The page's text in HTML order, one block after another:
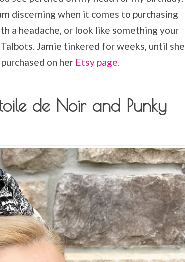
discerning when it comes to purchasing
a headache, or look like something your
Jamie tinkered for weeks, until she
on her Etsy page.
de Noir and Punky